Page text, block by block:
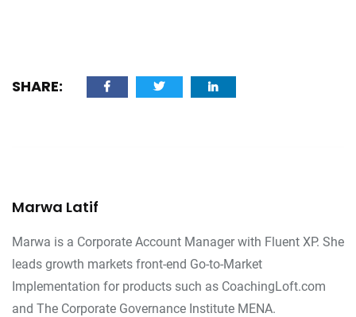
SHARE:
Marwa Latif
Marwa is a Corporate Account Manager with Fluent XP. She
leads growth markets front-end Go-to-Market
Implementation for products such as CoachingLoft.com
and The Corporate Governance Institute MENA.